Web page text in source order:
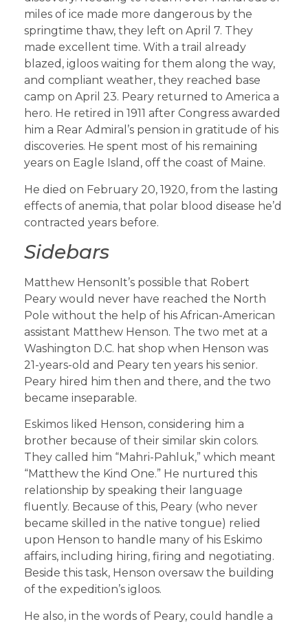
miles of ice made more dangerous by the
springtime thaw, they left on April 7. They
made excellent time. With a trail already
blazed, igloos waiting for them along the way,
and compliant weather, they reached base
camp on April 23. Peary returned to America a
hero. He retired in 1911 after Congress awarded
him a Rear Admiral’s pension in gratitude of his
discoveries. He spent most of his remaining
years on Eagle Island, off the coast of Maine.
He died on February 20, 1920, from the lasting
effects of anemia, that polar blood disease he’d
contracted years before.
Sidebars
Matthew HensonIt’s possible that Robert
Peary would never have reached the North
Pole without the help of his African-American
assistant Matthew Henson. The two met at a
Washington D.C. hat shop when Henson was
21-years-old and Peary ten years his senior.
Peary hired him then and there, and the two
became inseparable.
Eskimos liked Henson, considering him a
brother because of their similar skin colors.
They called him “Mahri-Pahluk,” which meant
“Matthew the Kind One.” He nurtured this
relationship by speaking their language
fluently. Because of this, Peary (who never
became skilled in the native tongue) relied
upon Henson to handle many of his Eskimo
affairs, including hiring, firing and negotiating.
Beside this task, Henson oversaw the building
of the expedition’s igloos.
He also, in the words of Peary, could handle a